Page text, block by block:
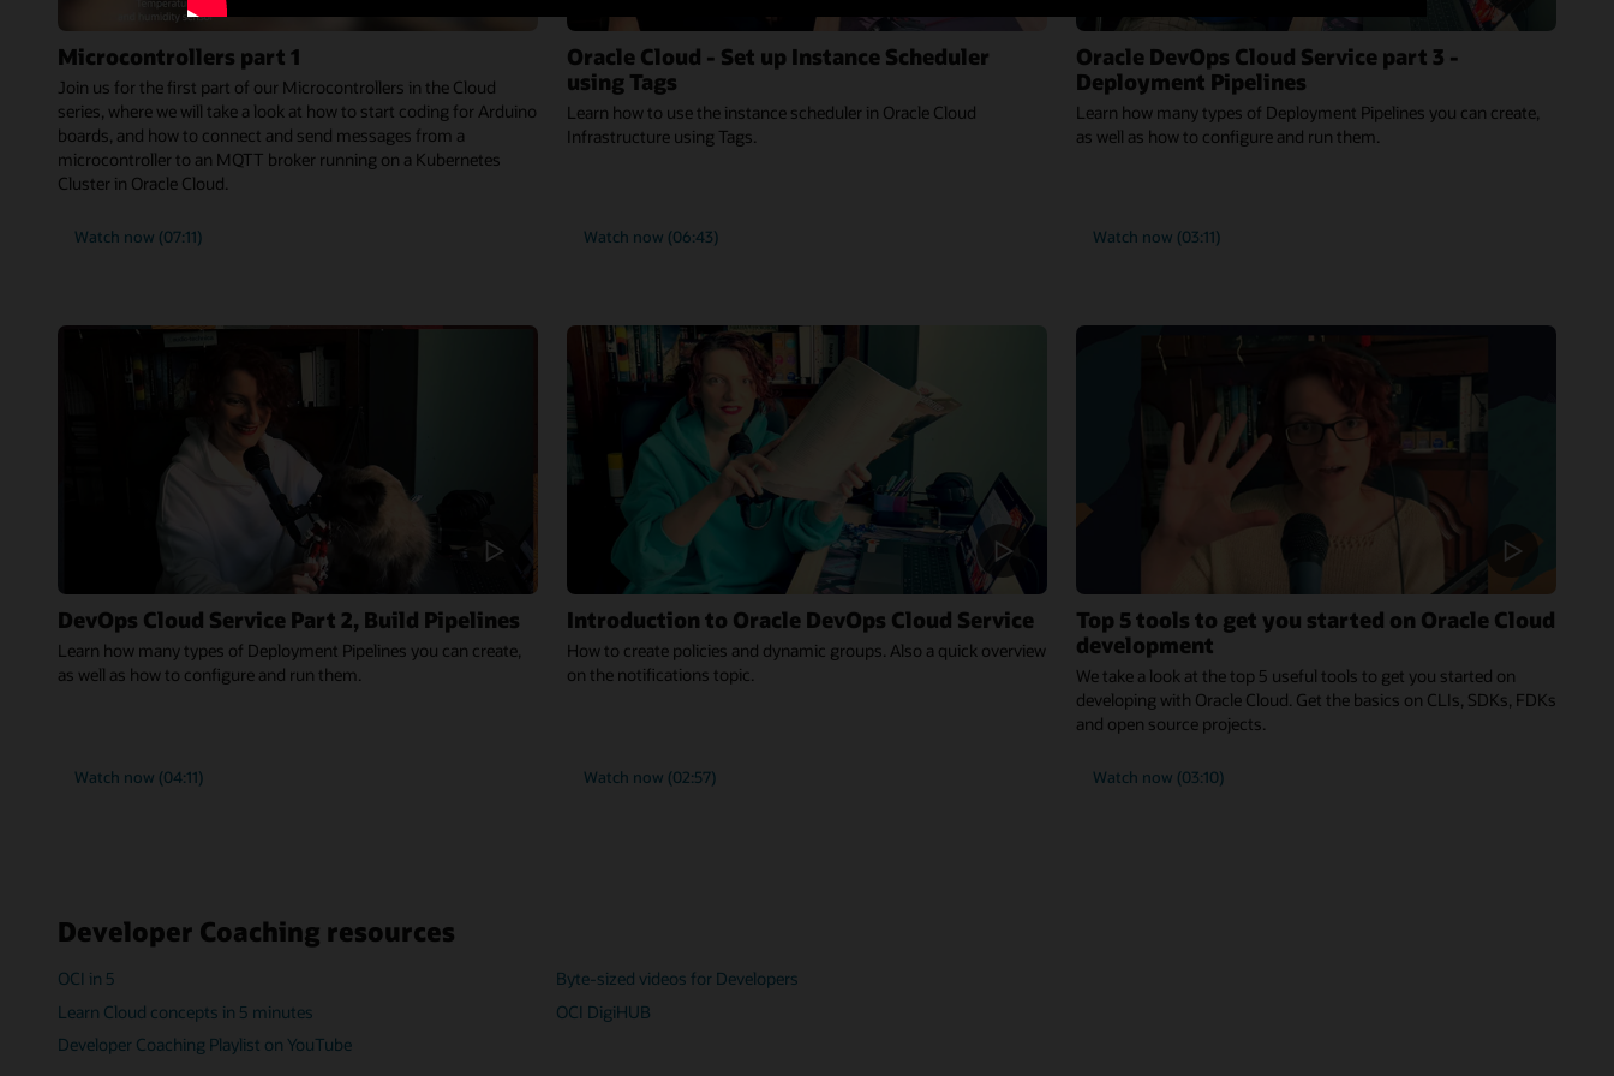
Microcontrollers part 1
Join us for the first part of our Microcontrollers in the Cloud
series, where we will take a look at how to start coding for Arduino
boards, and how to connect and send messages from a
microcontroller to an MQTT broker running on a Kubernetes
Cluster in Oracle Cloud.
Watch now (07:11)
Oracle Cloud - Set up Instance Scheduler
using Tags
Learn how to use the instance scheduler in Oracle Cloud
Infrastructure using Tags.
Watch now (06:43)
Oracle DevOps Cloud Service part 3 -
Deployment Pipelines
Learn how many types of Deployment Pipelines you can create,
as well as how to configure and run them.
Watch now (03:11)
DevOps Cloud Service Part 2, Build Pipelines
Learn how many types of Deployment Pipelines you can create,
as well as how to configure and run them.
Watch now (04:11)
Introduction to Oracle DevOps Cloud Service
How to create policies and dynamic groups. Also a quick overview
on the notifications topic.
Watch now (02:57)
Top 5 tools to get you started on Oracle Cloud
development
We take a look at the top 5 useful tools to get you started on
developing with Oracle Cloud. Get the basics on CLIs, SDKs, FDKs
and open source projects.
Watch now (03:10)
Developer Coaching resources
OCI in 5
Learn Cloud concepts in 5 minutes
Developer Coaching Playlist on YouTube
Byte-sized videos for Developers
OCI DigiHUB